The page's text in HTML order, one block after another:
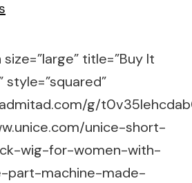
title=”Buy It
style=”squared”
g/
unice-short-
wig-for-women-with-
part-machine-made-